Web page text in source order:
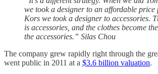
we took a designer to an affordable price
Kors we took a designer to accessories.
is accessories, and the clothes become
the accessories.” Silas Chou
The company grew rapidly right through the
went public in 2011 at a $3.6 billion valuation.